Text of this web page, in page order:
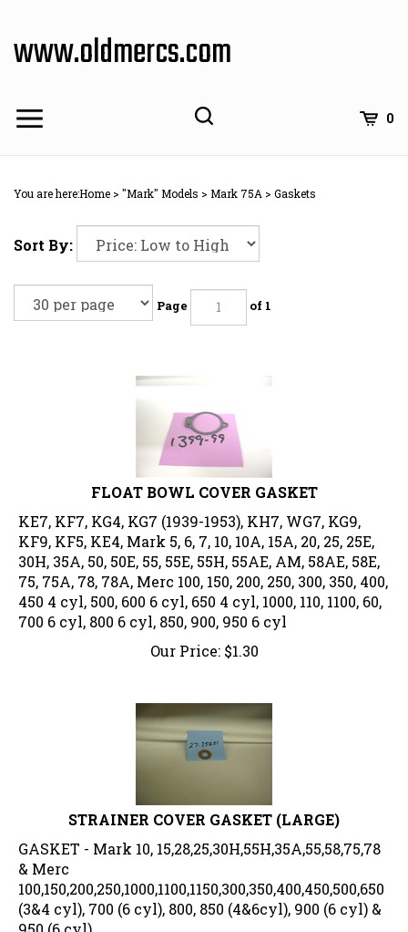
content
www.oldmercs.com
0
You are here:Home > "Mark" Models > Mark 75A > Gaskets
Sort By:
Page of 1
FLOAT BOWL COVER GASKET
KE7, KF7, KG4, KG7 (1939-1953), KH7, WG7, KG9,
KF9, KF5, KE4, Mark 5, 6, 7, 10, 10A, 15A, 20, 25, 25E,
30H, 35A, 50, 50E, 55, 55E, 55H, 55AE, AM, 58AE, 58E,
75, 75A, 78, 78A, Merc 100, 150, 200, 250, 300, 350, 400,
450 4 cyl, 500, 600 6 cyl, 650 4 cyl, 1000, 110, 1100, 60,
700 6 cyl, 800 6 cyl, 850, 900, 950 6 cyl
Our Price:
$1.30
STRAINER COVER GASKET (LARGE)
GASKET - Mark 10, 15,28,25,30H,55H,35A,55,58,75,78
& Merc
100,150,200,250,1000,1100,1150,300,350,400,450,500,650
(3&4 cyl), 700 (6 cyl), 800, 850 (4&6cyl), 900 (6 cyl) &
950 (6 cyl)